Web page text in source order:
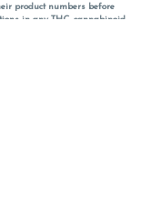
product numbers before
in any THC, cannabinoid